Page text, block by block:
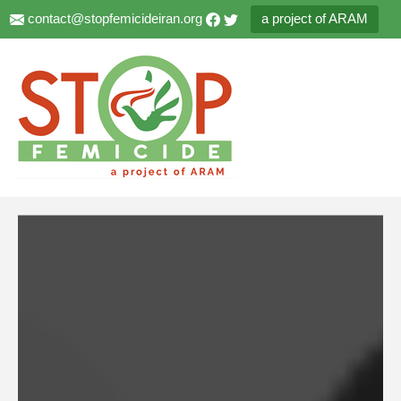
contact@stopfemicideiran.org a project of ARAM